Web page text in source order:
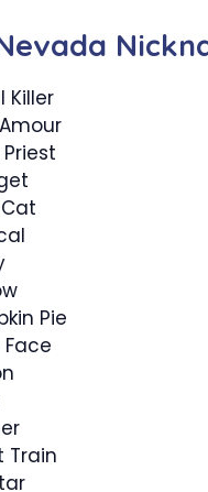
Killer
Pie
Face
Train